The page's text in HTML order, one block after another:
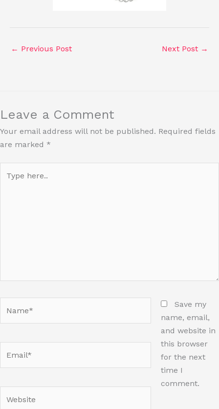
← Previous Post Next Post →
Leave a Comment
Your email address will not be published. Required fields
are marked *
here..
Save my
name, email,
and website in
this browser
for the next
time I
comment.